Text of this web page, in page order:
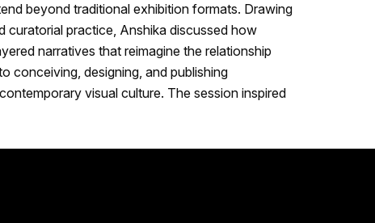
beyond traditional exhibition formats. Drawing
curatorial practice, Anshika discussed how
narratives that reimagine the relationship
conceiving, designing, and publishing
visual culture. The session inspired